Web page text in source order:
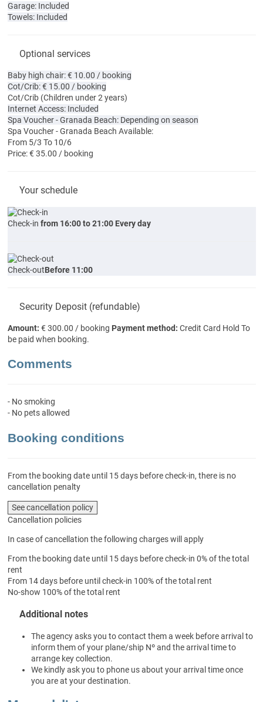
Garage: Included
Towels: Included
Optional services
Baby high chair: € 10.00 / booking
Cot/Crib: € 15.00 / booking
Cot/Crib (Children under 2 years)
Internet Access: Included
Spa Voucher - Granada Beach: Depending on season
Spa Voucher - Granada Beach Available:
From 5/3 To 10/6
Price: € 35.00 / booking
Your schedule
Check-in from 16:00 to 21:00 Every day
Check-outBefore 11:00
Security Deposit (refundable)
Amount: € 300.00 / booking Payment method: Credit Card Hold To
be paid when booking.
Comments
- No smoking
- No pets allowed
Booking conditions
From the booking date until 15 days before check-in, there is no
cancellation penalty
See cancellation policy
Cancellation policies
In case of cancellation the following charges will apply
From the booking date until 15 days before check-in 0% of the total
rent
From 14 days before until check-in 100% of the total rent
No-show 100% of the total rent
Additional notes
The agency asks you to contact them a week before arrival to
inform them of your plane/ship Nº and the arrival time to
arrange key collection.
We kindly ask you to phone us about your arrival time once
you are at your destination.